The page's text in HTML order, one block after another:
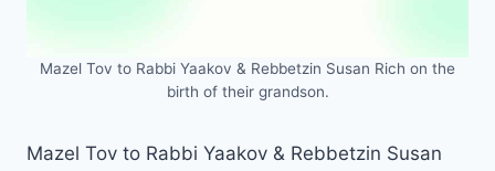
Mazel Tov to Rabbi Yaakov & Rebbetzin Susan Rich on the
birth of their grandson.
Mazel Tov to Rabbi Yaakov & Rebbetzin Susan